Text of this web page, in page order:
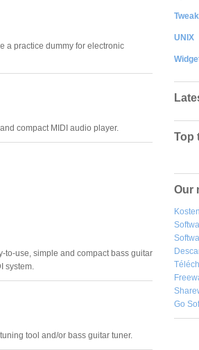
a practice dummy for electronic
compact MIDI audio player.
to-use, simple and compact bass guitar
system.
tool and/or bass guitar tuner.
Tweak
UNIX
Top
Our
Go